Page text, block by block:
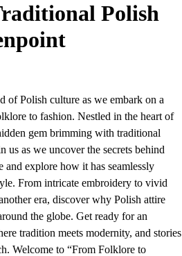
Polish
of Polish culture as we embark on a
to fashion. Nestled in the heart of
gem brimming with traditional
us as we uncover the secrets behind
and explore how it has seamlessly
From intricate embroidery to vivid
era, discover why Polish attire
the globe. Get ready for an
tradition meets modernity, and stories
Welcome to “From Folklore to